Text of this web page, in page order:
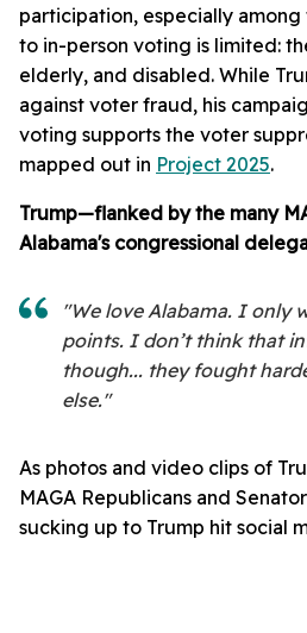
participation, especially among
to in-person voting is limited:
elderly, and disabled. While
against voter fraud, his
voting supports the voter
mapped out in Project 2025.
Trump—flanked by the many
Alabama's congressional
"We love Alabama. I only
points. I don’t think that
though... they fought
else."
As photos and video clips of
MAGA Republicans and
sucking up to Trump hit social